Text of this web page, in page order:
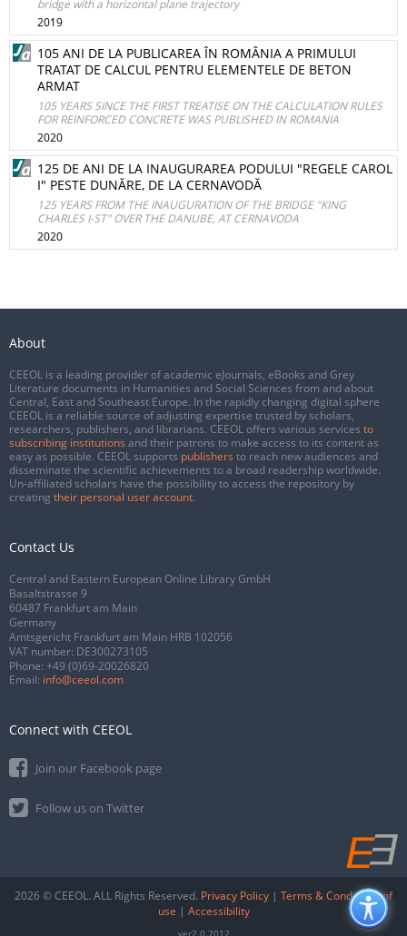
bridge with a horizontal plane trajectory
2019
105 ANI DE LA PUBLICAREA ÎN ROMÂNIA A PRIMULUI
TRATAT DE CALCUL PENTRU ELEMENTELE DE BETON
ARMAT
105 YEARS SINCE THE FIRST TREATISE ON THE CALCULATION RULES
FOR REINFORCED CONCRETE WAS PUBLISHED IN ROMANIA
2020
125 DE ANI DE LA INAUGURAREA PODULUI "REGELE CAROL
I" PESTE DUNĂRE, DE LA CERNAVODĂ
125 YEARS FROM THE INAUGURATION OF THE BRIDGE "KING
CHARLES I-ST" OVER THE DANUBE, AT CERNAVODA
2020
About
CEEOL is a leading provider of academic eJournals, eBooks and Grey
Literature documents in Humanities and Social Sciences from and about
Central, East and Southeast Europe. In the rapidly changing digital sphere
CEEOL is a reliable source of adjusting expertise trusted by scholars,
researchers, publishers, and librarians. CEEOL offers various services to
subscribing institutions and their patrons to make access to its content as
easy as possible. CEEOL supports publishers to reach new audiences and
disseminate the scientific achievements to a broad readership worldwide.
Un-affiliated scholars have the possibility to access the repository by
creating their personal user account.
Contact Us
Central and Eastern European Online Library GmbH
Basaltstrasse 9
60487 Frankfurt am Main
Germany
Amtsgericht Frankfurt am Main HRB 102056
VAT number: DE300273105
Phone: +49 (0)69-20026820
Email: info@ceeol.com
Connect with CEEOL
Join our Facebook page
Follow us on Twitter
2026 © CEEOL. ALL Rights Reserved. Privacy Policy | Terms & Conditions of
use | Accessibility
ver2.0.7012